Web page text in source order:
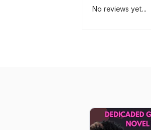
No reviews yet...